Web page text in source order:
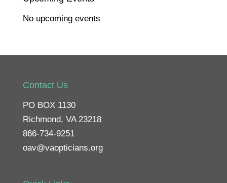
No upcoming events
Contact Us
PO BOX 1130
Richmond, VA 23218
866-734-9251
oav@vaopticians.org